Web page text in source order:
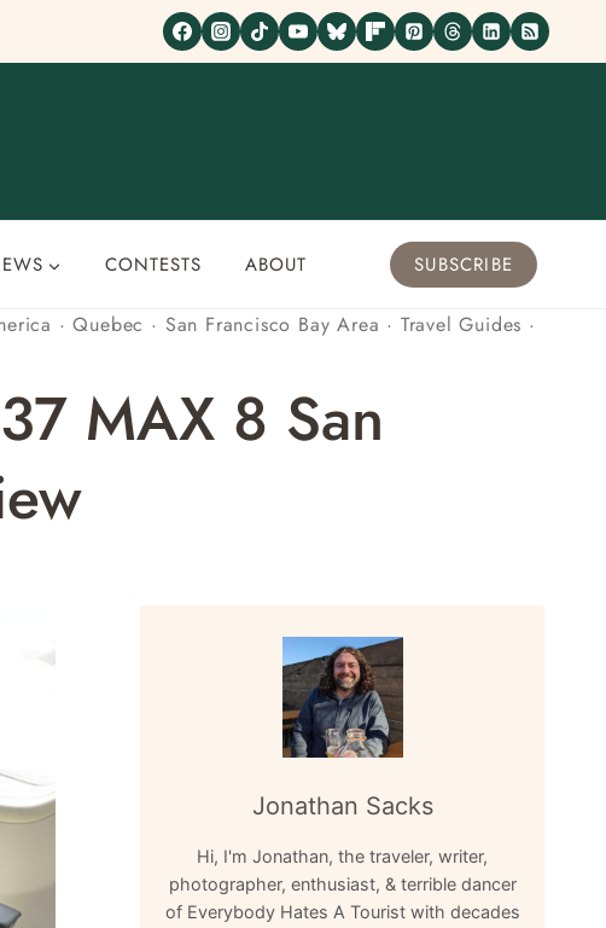
CONTESTS ABOUT SUBSCRIBE
·Quebec · San Francisco Bay Area · Travel Guides ·
MAX 8 San
Jonathan Sacks
Hi, I'm Jonathan, the traveler, writer,
photographer, enthusiast, & terrible dancer
of Everybody Hates A Tourist with decades